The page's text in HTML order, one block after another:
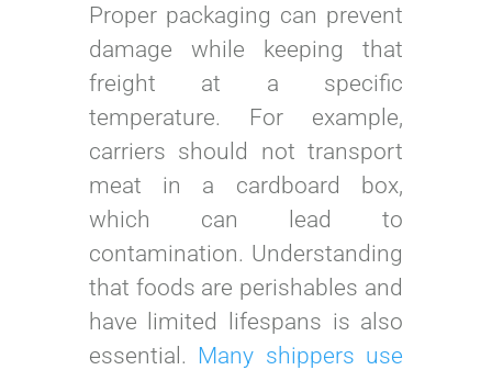
Proper packaging can prevent
damage while keeping that
freight at a specific
temperature. For example,
carriers should not transport
meat in a cardboard box,
which can lead to
contamination. Understanding
that foods are perishables and
have limited lifespans is also
essential. Many shippers use